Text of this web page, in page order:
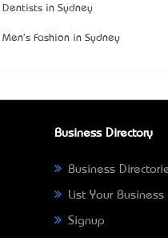
Dentists in Sydney
Men's Fashion in Sydney
Business Directory
Business
List Your Business
Signup